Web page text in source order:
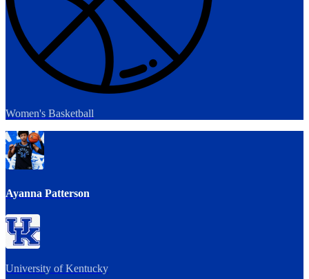
Women's Basketball
Ayanna Patterson
University of Kentucky